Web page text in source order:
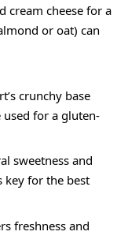
cream cheese for a
or oat) can
crunchy base
used for a gluten-
sweetness and
key for the best
freshness and